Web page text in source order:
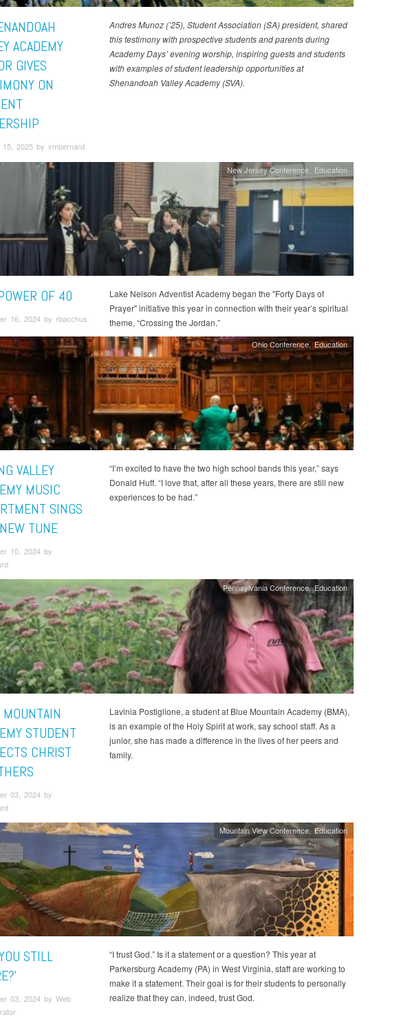
ACADEMY
GIVES
ON
15, 2025 by vmbernard
Andres Munoz (’25), Student Association (SA) president, shared
this testimony with prospective students and parents during
Academy Days’ evening worship, inspiring guests and students
with examples of student leadership opportunities at
Shenandoah Valley Academy (SVA).
New Jersey Conference Education
OF 40
16, 2024 by rbacchus
Lake Nelson Adventist Academy began the "Forty Days of
Prayer" initiative this year in connection with their year’s spiritual
theme, “Crossing the Jordan.”
Ohio Conference Education
VALLEY
MUSIC
SINGS
TUNE
10, 2024 by
“I’m excited to have the two high school bands this year,” says
Donald Huff. “I love that, after all these years, there are still new
experiences to be had.”
Pennsylvania Conference Education
STUDENT
CHRIST
03, 2024 by
Lavinia Postiglione, a student at Blue Mountain Academy (BMA),
is an example of the Holy Spirit at work, say school staff. As a
junior, she has made a difference in the lives of her peers and
family.
Mountain View Conference Education
STILL
03, 2024 by Web
“I trust God.” Is it a statement or a question? This year at
Parkersburg Academy (PA) in West Virginia, staff are working to
make it a statement. Their goal is for their students to personally
realize that they can, indeed, trust God.